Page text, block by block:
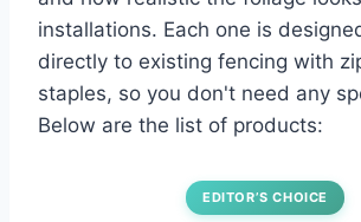
installations. Each one is
directly to existing fencing with
staples, so you don't need any
Below are the list of products:
EDITOR’S CHOICE